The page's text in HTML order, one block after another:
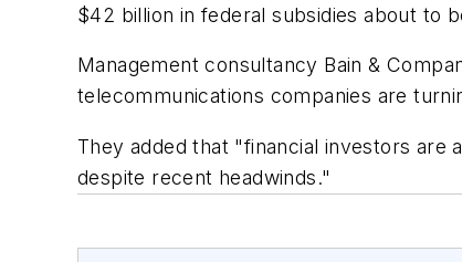
$42 billion in federal subsidies about to
Management consultancy Bain &
telecommunications companies are
They added that "financial investors are
despite recent headwinds."